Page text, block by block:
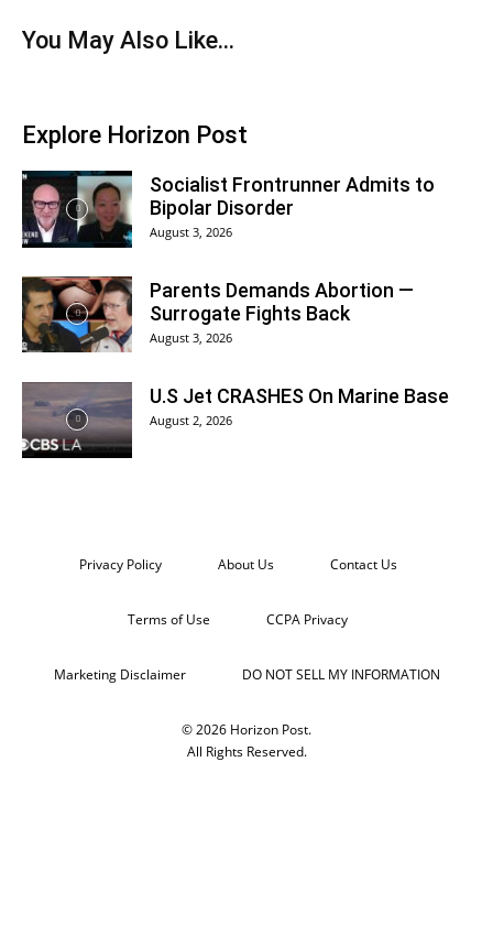
You May Also Like...
Explore Horizon Post
Socialist Frontrunner Admits to
Bipolar Disorder
August 3, 2026
Parents Demands Abortion —
Surrogate Fights Back
August 3, 2026
U.S Jet CRASHES On Marine Base
August 2, 2026
Privacy Policy About Us Contact Us
Terms of Use CCPA Privacy
Marketing Disclaimer DO NOT SELL MY INFORMATION
© 2026 Horizon Post.
All Rights Reserved.